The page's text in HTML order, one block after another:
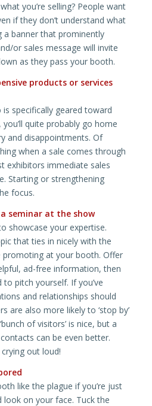
you’re selling? People want
if they don’t understand what
a banner that prominently
or sales message will invite
as they pass your booth.
products or services
specifically geared toward
quite probably go home
and disappointments. Of
when a sale comes through
exhibitors immediate sales
Starting or strengthening
focus.
seminar at the show
showcase your expertise.
that ties in nicely with the
promoting at your booth. Offer
ad-free information, then
pitch yourself. If you’ve
and relationships should
are also more likely to ‘stop by’
of visitors’ is nice, but a
can be even better.
out loud!
like the plague if you’re just
on your face. Tuck the